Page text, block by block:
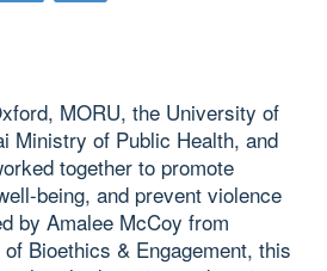
MORU, the University of
Ministry of Public Health, and
together to promote
being, and prevent violence
by Amalee McCoy from
Bioethics & Engagement, this